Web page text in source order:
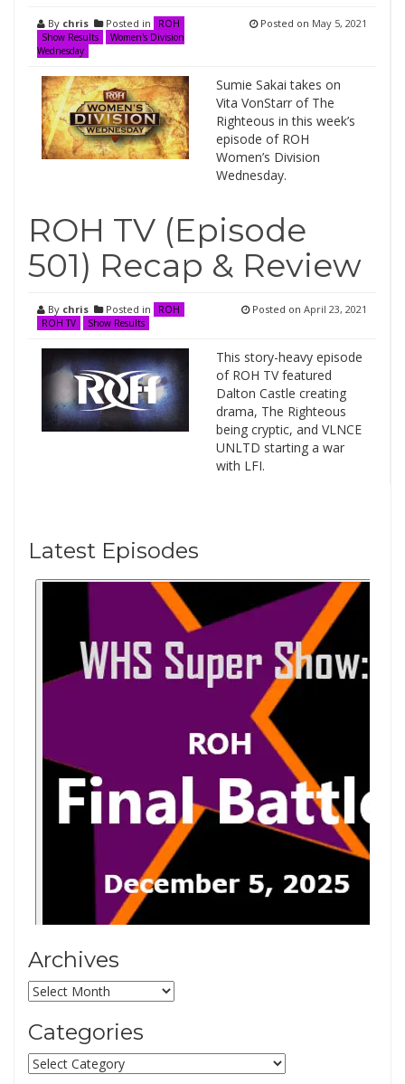
By chris Posted in
ROH
Show Results
Women's Division
Wednesday
Posted on May 5, 2021
Sumie Sakai takes on
Vita VonStarr of The
Righteous in this week’s
episode of ROH
Women’s Division
Wednesday.
ROH TV (Episode
501) Recap & Review
By chris Posted in
ROH
ROH TV
Show Results
Posted on April 23, 2021
This story-heavy episode
of ROH TV featured
Dalton Castle creating
drama, The Righteous
being cryptic, and VLNCE
UNLTD starting a war
with LFI.
Latest Episodes
Archives
Archives
Categories
Categories